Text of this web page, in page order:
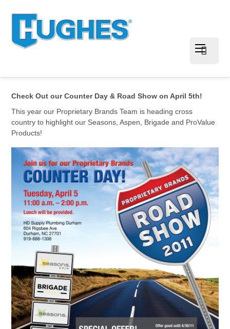
Check Out our Counter Day & Road Show on April 5th!
This year our Proprietary Brands Team is heading cross
country to highlight our Seasons, Aspen, Brigade and ProValue
Products!